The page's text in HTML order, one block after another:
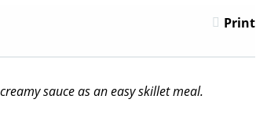
Print
sauce as an easy skillet meal.